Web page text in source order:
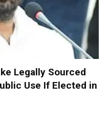
Legally Sourced
Use If Elected in